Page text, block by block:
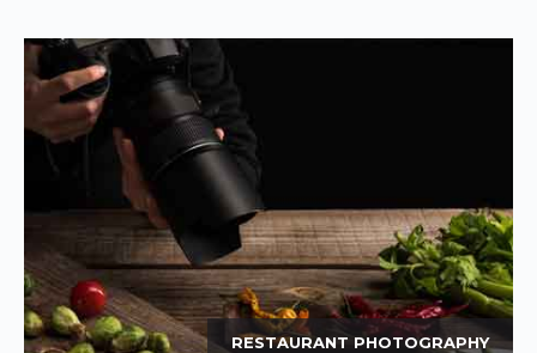
RESTAURANT PHOTOGRAPHY